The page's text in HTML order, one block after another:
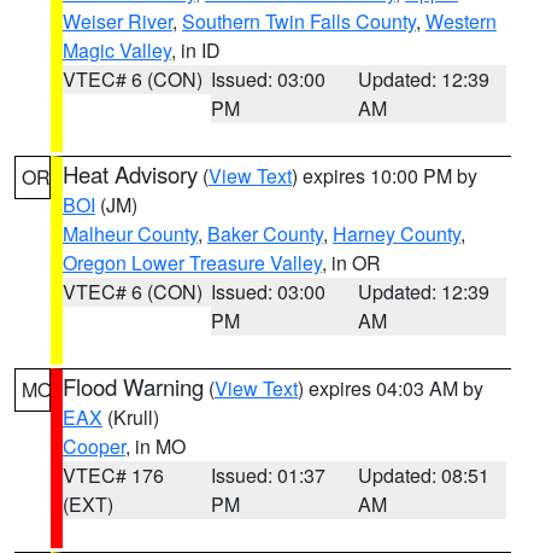
Weiser River, Southern Twin Falls County, Western
Magic Valley, in ID
VTEC# 6 (CON) Issued: 03:00
PM
Updated: 12:39
AM
OR Heat Advisory (View Text) expires 10:00 PM by
BOI (JM)
Malheur County, Baker County, Harney County,
Oregon Lower Treasure Valley, in OR
VTEC# 6 (CON) Issued: 03:00
PM
Updated: 12:39
AM
MO Flood Warning (View Text) expires 04:03 AM by
EAX (Krull)
Cooper, in MO
VTEC# 176
(EXT)
Issued: 01:37
PM
Updated: 08:51
AM